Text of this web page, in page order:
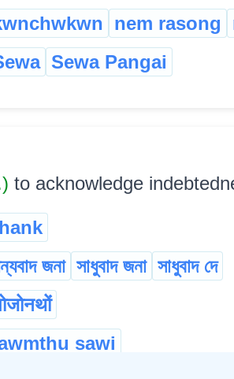
nem rasong
Sewa Pangai
to acknowledge
জনা সাধুবাদ জনা সাধুবাদ দে
sawi